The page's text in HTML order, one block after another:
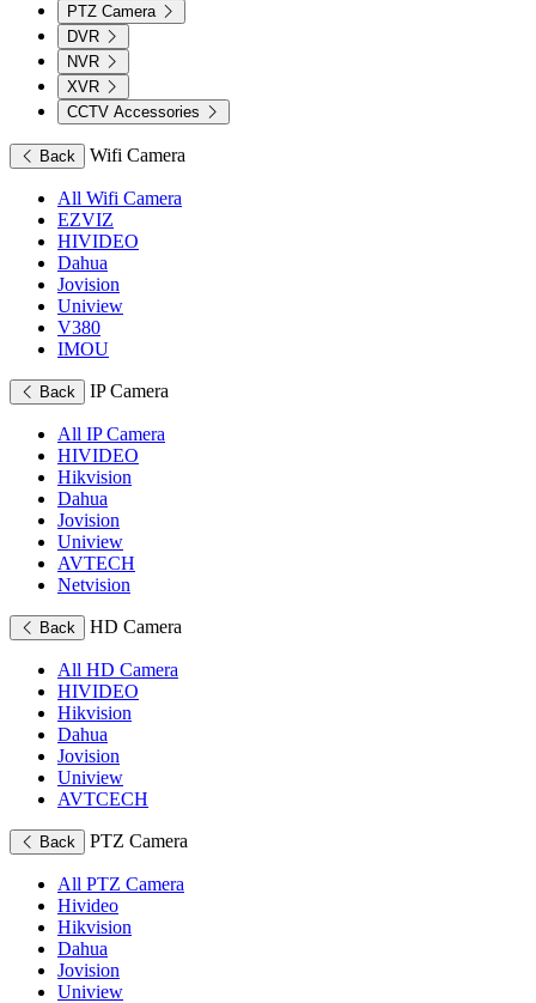
PTZ Camera
DVR
NVR
XVR
CCTV Accessories
Back Wifi Camera
All Wifi Camera
EZVIZ
HIVIDEO
Dahua
Jovision
Uniview
V380
IMOU
Back IP Camera
All IP Camera
HIVIDEO
Hikvision
Dahua
Jovision
Uniview
AVTECH
Netvision
Back HD Camera
All HD Camera
HIVIDEO
Hikvision
Dahua
Jovision
Uniview
AVTCECH
Back PTZ Camera
All PTZ Camera
Hivideo
Hikvision
Dahua
Jovision
Uniview